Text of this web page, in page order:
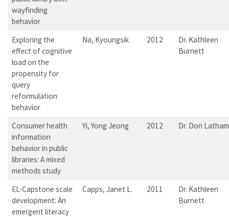
wayfinding
behavior
Exploring the
effect of cognitive
load on the
propensity for
query
reformulation
behavior
Na, Kyoungsik 2012
Dr. Kathleen
Burnett
Consumer health
information
behavior in public
libraries: A mixed
methods study
Yi, Yong Jeong 2012 Dr. Don Latham
EL-Capstone scale
development: An
emergent literacy
Capps, Janet L. 2011
Dr. Kathleen
Burnett